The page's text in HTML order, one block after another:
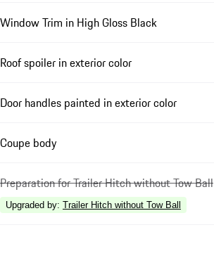
Window Trim in High Gloss Black
Roof spoiler in exterior color
Door handles painted in exterior color
Coupe body
Preparation for Trailer Hitch without Tow Ball
Upgraded by: Trailer Hitch without Tow Ball